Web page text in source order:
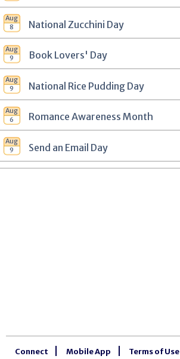
National Zucchini Day
Book Lovers' Day
National Rice Pudding Day
Romance Awareness Month
Send an Email Day
Connect Mobile App Terms of Use